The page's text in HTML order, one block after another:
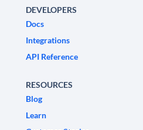
DEVELOPERS
Docs
Integrations
API Reference
RESOURCES
Blog
Learn